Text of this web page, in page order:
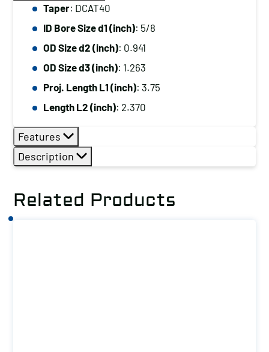
Taper: DCAT40
ID Bore Size d1 (inch): 5/8
OD Size d2 (inch): 0.941
OD Size d3 (inch): 1.263
Proj. Length L1 (inch): 3.75
Length L2 (inch): 2.370
Features
Description
Related Products